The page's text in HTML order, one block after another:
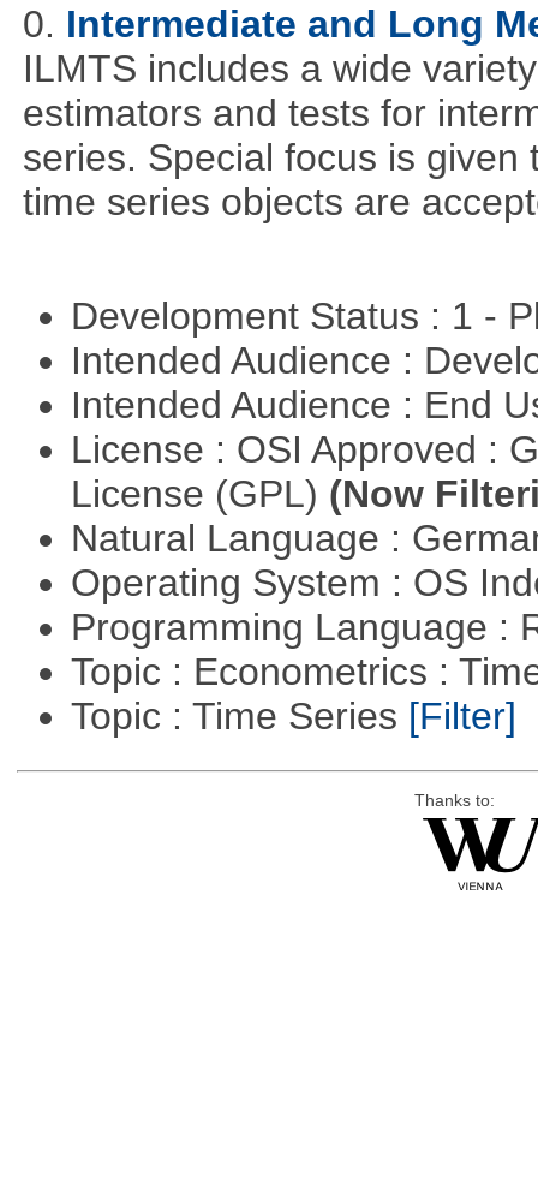
0. Intermediate and Long
ILMTS includes a wide
estimators and tests for
series. Special focus is
time series objects are
Development Status : 1 -
Intended Audience :
Intended Audience : End
License : OSI Approved :
License (GPL) (Now
Natural Language :
Operating System : OS
Programming Language :
Topic : Econometrics :
Topic : Time Series [Filter]
Thanks to: